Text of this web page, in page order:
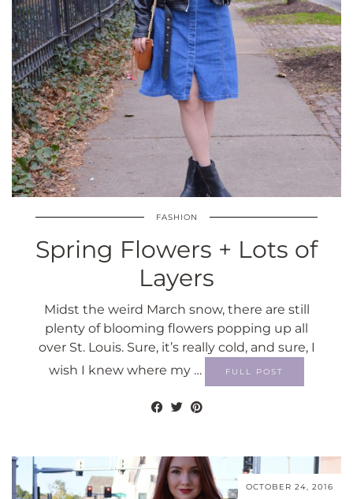
FASHION
Spring Flowers + Lots of
Layers
Midst the weird March snow, there are still
plenty of blooming flowers popping up all
over St. Louis. Sure, it’s really cold, and sure, I
wish I knew where my …
FULL POST
OCTOBER 24, 2016